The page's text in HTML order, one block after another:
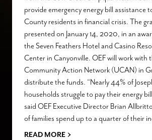
provide emergency energy bill assistance
County residents in financial crisis. The
presented on January 14, 2020, in an
the Seven Feathers Hotel and Casino
Center in Canyonville. OEF will work with
Community Action Network (UCAN) in
distribute the funds. “Nearly 44% of
households struggle to pay their energy
said OEF Executive Director Brian
of families spend up to a quarter of their
READ MORE ›